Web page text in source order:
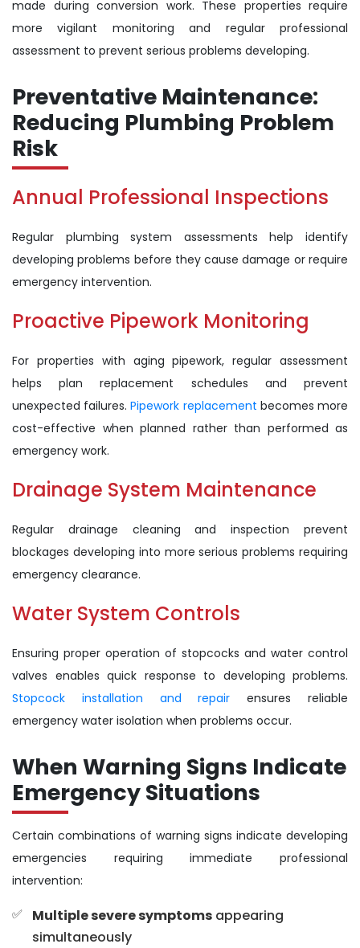
made during conversion work. These properties require
more vigilant monitoring and regular professional
assessment to prevent serious problems developing.
Preventative Maintenance:
Reducing Plumbing Problem
Risk
Annual Professional Inspections
Regular plumbing system assessments help identify
developing problems before they cause damage or require
emergency intervention.
Proactive Pipework Monitoring
For properties with aging pipework, regular assessment
helps plan replacement schedules and prevent
unexpected failures.Pipework replacement becomes more
cost-effective when planned rather than performed as
emergency work.
Drainage System Maintenance
Regular drainage cleaning and inspection prevent
blockages developing into more serious problems requiring
emergency clearance.
Water System Controls
Ensuring proper operation of stopcocks and water control
valves enables quick response to developing problems.
Stopcock installation and repair ensures reliable
emergency water isolation when problems occur.
When Warning Signs Indicate
Emergency Situations
Certain combinations of warning signs indicate developing
emergencies requiring immediate professional
intervention:
Multiple severe symptomsappearing
simultaneously